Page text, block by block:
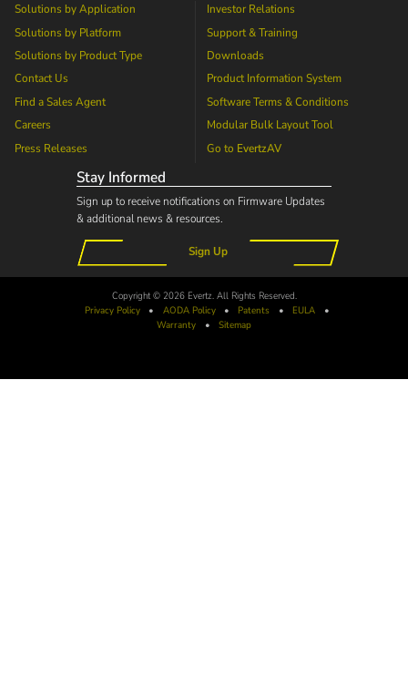
Solutions by Application
Solutions by Platform
Solutions by Product Type
Contact Us
Find a Sales Agent
Careers
Press Releases
Investor Relations
Support & Training
Downloads
Product Information System
Software Terms & Conditions
Modular Bulk Layout Tool
Go to EvertzAV
Stay Informed
Sign up to receive notifications on Firmware Updates
& additional news & resources.
Sign Up
Copyright © 2026 Evertz. All Rights Reserved.
Privacy Policy
• AODAPolicy • Patents • EULA
•
Warranty
• Sitemap